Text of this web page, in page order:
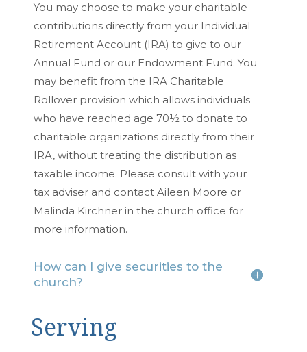
You may choose to make your charitable
contributions directly from your Individual
Retirement Account (IRA) to give to our
Annual Fund or our Endowment Fund. You
may benefit from the IRA Charitable
Rollover provision which allows individuals
who have reached age 70½ to donate to
charitable organizations directly from their
IRA, without treating the distribution as
taxable income. Please consult with your
tax adviser and contact Aileen Moore or
Malinda Kirchner in the church office for
more information.
How can I give securities to the
church?
Serving